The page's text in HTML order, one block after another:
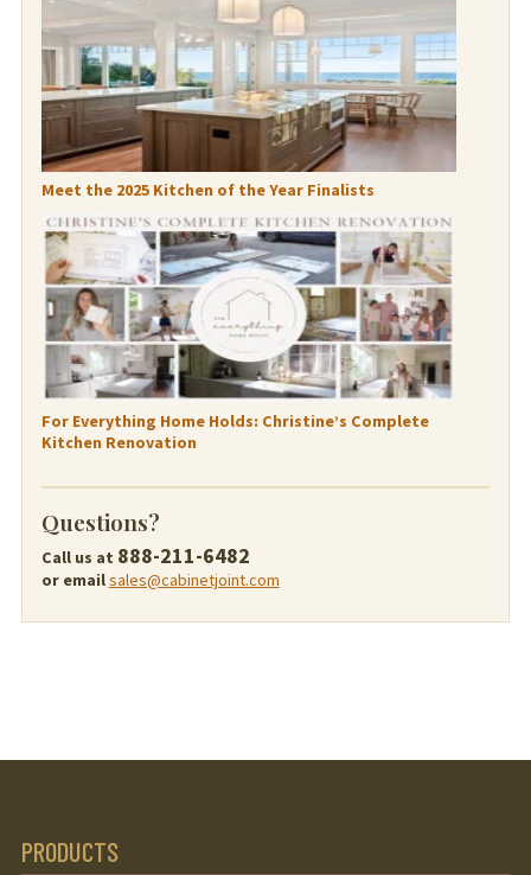
Meet the 2025 Kitchen of the Year Finalists
For Everything Home Holds: Christine’s Complete
Kitchen Renovation
Questions?
Call us at 888-211-6482
or emailsales@cabinetjoint.com
PRODUCTS